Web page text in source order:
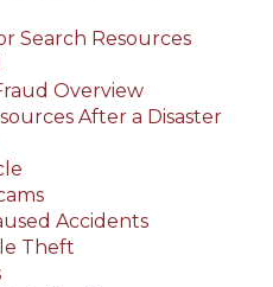
Search Resources
Overview
After a Disaster
Accidents
Theft